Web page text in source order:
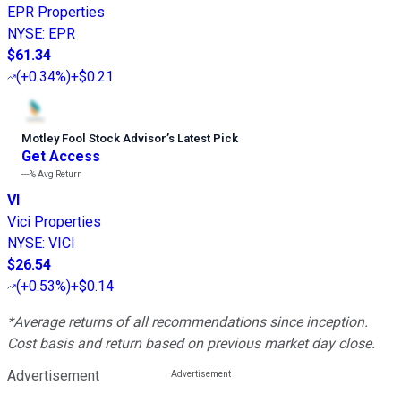
EPR Properties
NYSE: EPR
$61.34
(+0.34%)+$0.21
Motley Fool Stock Advisor’s Latest Pick
Get Access
---%Avg Return
VI
Vici Properties
NYSE: VICI
$26.54
(+0.53%)+$0.14
*Average returns of all recommendations since inception.
Cost basis and return based on previous market day close.
Advertisement